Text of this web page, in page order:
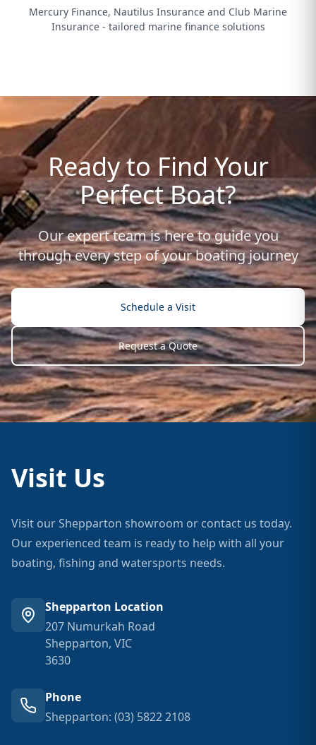
Mercury Finance, Nautilus Insurance and Club Marine
Insurance - tailored marine finance solutions
Ready to Find Your
Perfect Boat?
Our expert team is here to guide you
through every step of your boating journey
Schedule a Visit
Request a Quote
Visit Us
Visit our Shepparton showroom or contact us today.
Our experienced team is ready to help with all your
boating, fishing and watersports needs.
Shepparton Location
207 Numurkah Road
Shepparton, VIC
3630
Phone
Shepparton: (03) 5822 2108